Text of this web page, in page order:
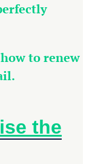
to renew
the